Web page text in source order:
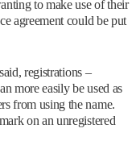
to make use of their
agreement could be put
registrations –
more easily be used as
from using the name.
on an unregistered